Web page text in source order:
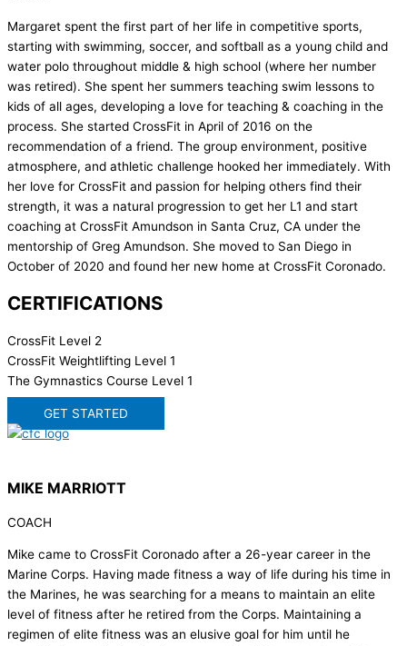
Margaret spent the first part of her life in competitive sports,
starting with swimming, soccer, and softball as a young child and
water polo throughout middle & high school (where her number
was retired). She spent her summers teaching swim lessons to
kids of all ages, developing a love for teaching & coaching in the
process. She started CrossFit in April of 2016 on the
recommendation of a friend. The group environment, positive
atmosphere, and athletic challenge hooked her immediately. With
her love for CrossFit and passion for helping others find their
strength, it was a natural progression to get her L1 and start
coaching at CrossFit Amundson in Santa Cruz, CA under the
mentorship of Greg Amundson. She moved to San Diego in
October of 2020 and found her new home at CrossFit Coronado.
CERTIFICATIONS
CrossFit Level 2
CrossFit Weightlifting Level 1
The Gymnastics Course Level 1
GET STARTED
MIKE MARRIOTT
COACH
Mike came to CrossFit Coronado after a 26-year career in the
Marine Corps. Having made fitness a way of life during his time in
the Marines, he was searching for a means to maintain an elite
level of fitness after he retired from the Corps. Maintaining a
regimen of elite fitness was an elusive goal for him until he